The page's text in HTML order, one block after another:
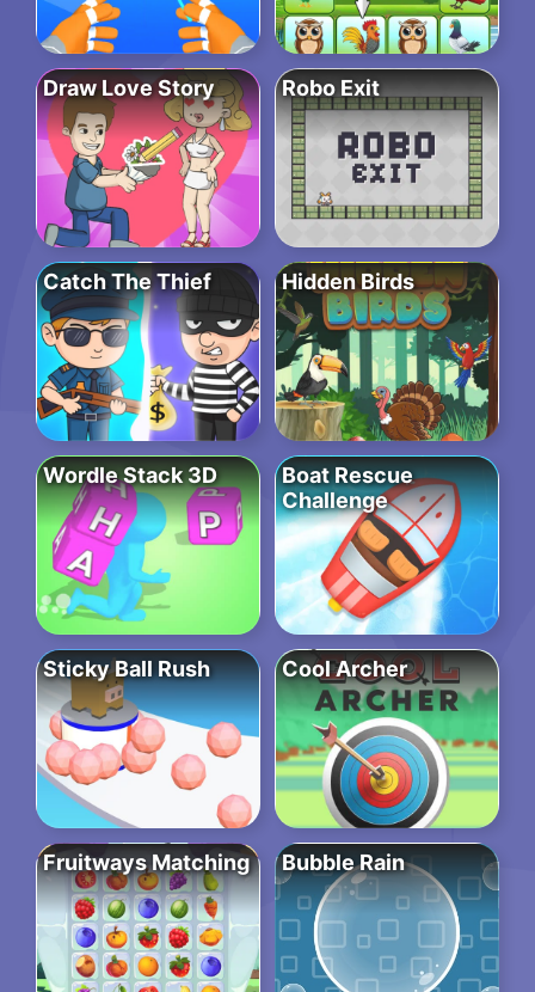
Draw Love Story Robo Exit
Catch The Thief Hidden Birds
Wordle Stack 3D
Boat Rescue
Challenge
Sticky Ball Rush Cool Archer
Fruitways Matching Bubble Rain